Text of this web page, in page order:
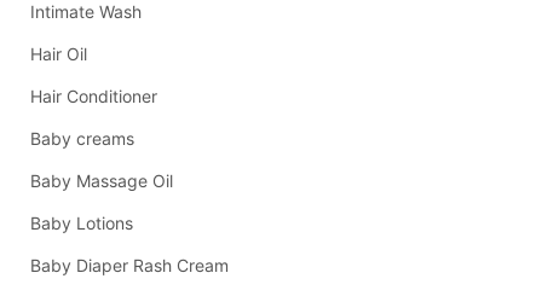
Intimate Wash
Hair Oil
Hair Conditioner
Baby creams
Baby Massage Oil
Baby Lotions
Baby Diaper Rash Cream